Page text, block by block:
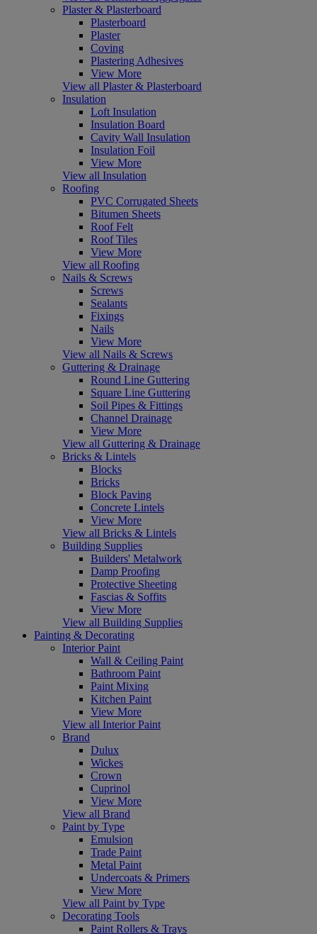
Plaster & Plasterboard
Plasterboard
Plaster
Coving
Plastering Adhesives
View More
View all Plaster & Plasterboard
Insulation
Loft Insulation
Insulation Board
Cavity Wall Insulation
Insulation Foil
View More
View all Insulation
Roofing
PVC Corrugated Sheets
Bitumen Sheets
Roof Felt
Roof Tiles
View More
View all Roofing
Nails & Screws
Screws
Sealants
Fixings
Nails
View More
View all Nails & Screws
Guttering & Drainage
Round Line Guttering
Square Line Guttering
Soil Pipes & Fittings
Channel Drainage
View More
View all Guttering & Drainage
Bricks & Lintels
Blocks
Bricks
Block Paving
Concrete Lintels
View More
View all Bricks & Lintels
Building Supplies
Builders' Metalwork
Damp Proofing
Protective Sheeting
Fascias & Soffits
View More
View all Building Supplies
Painting & Decorating
Interior Paint
Wall & Ceiling Paint
Bathroom Paint
Paint Mixing
Kitchen Paint
View More
View all Interior Paint
Brand
Dulux
Wickes
Crown
Cuprinol
View More
View all Brand
Paint by Type
Emulsion
Trade Paint
Metal Paint
Undercoats & Primers
View More
View all Paint by Type
Decorating Tools
Paint Rollers & Trays